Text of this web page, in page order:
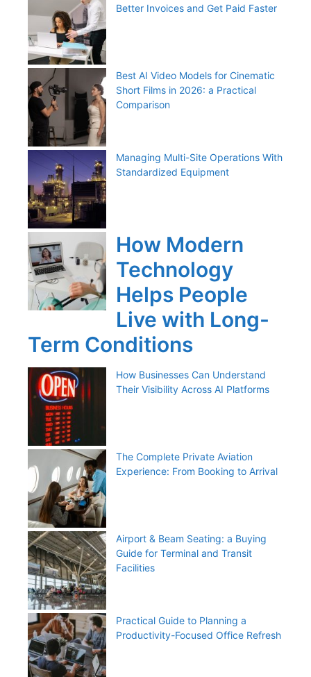
Better Invoices and Get Paid Faster
Best AI Video Models for Cinematic
Short Films in 2026: a Practical
Comparison
Managing Multi-Site Operations With
Standardized Equipment
How Modern
Technology
Helps People
Live with Long-
Term Conditions
How Businesses Can Understand
Their Visibility Across AI Platforms
The Complete Private Aviation
Experience: From Booking to Arrival
Airport & Beam Seating: a Buying
Guide for Terminal and Transit
Facilities
Practical Guide to Planning a
Productivity-Focused Office Refresh